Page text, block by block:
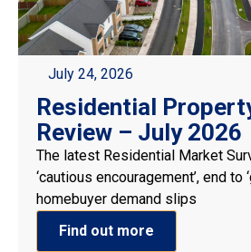
July 24, 2026
Residential
Review – July 2026
The latest Residential Market
‘cautious encouragement’, end to
homebuyer demand slips
Find out more